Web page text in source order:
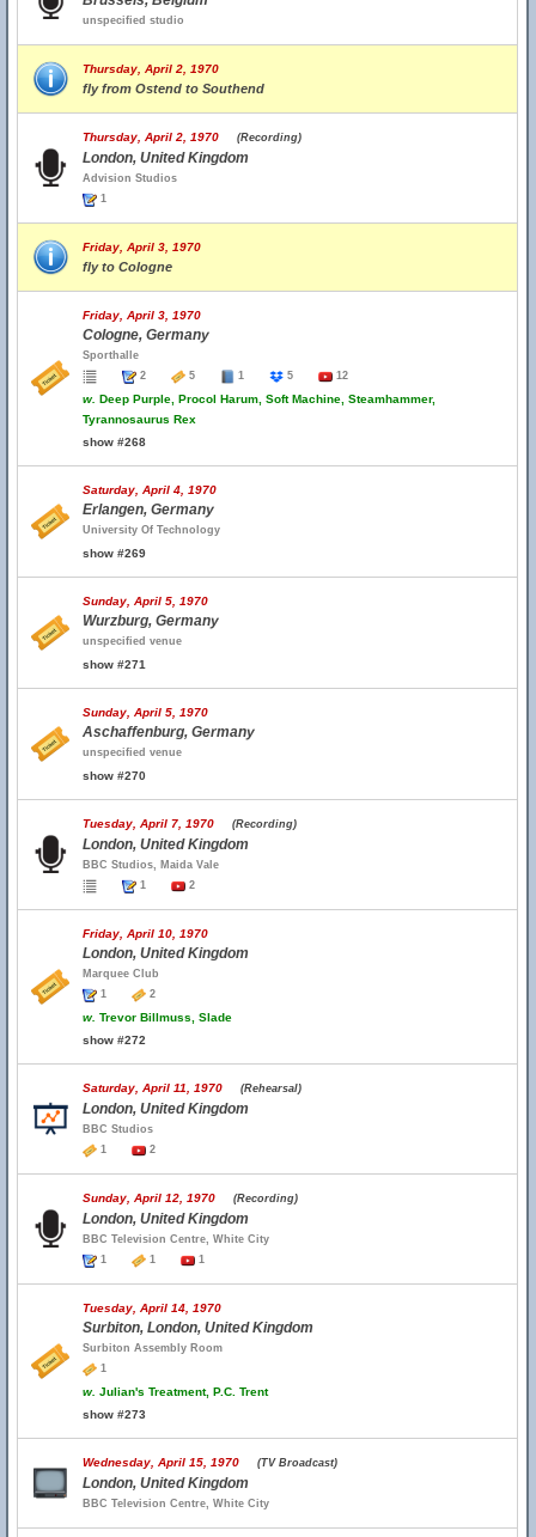
unspecified studio
Thursday, April 2, 1970
fly from Ostend to Southend
Thursday, April 2, 1970 (Recording)
London, United Kingdom
Advision Studios
1
Friday, April 3, 1970
fly to Cologne
Friday, April 3, 1970
Cologne, Germany
Sporthalle
2
5 1 5 12
w. Deep Purple, Procol Harum, Soft Machine, Steamhammer,
Tyrannosaurus Rex
show #268
Saturday, April 4, 1970
Erlangen, Germany
University Of Technology
show #269
Sunday, April 5, 1970
Wurzburg, Germany
unspecified venue
show #271
Sunday, April 5, 1970
Aschaffenburg, Germany
unspecified venue
show #270
Tuesday, April 7, 1970 (Recording)
London, United Kingdom
BBC Studios, Maida Vale
1
2
Friday, April 10, 1970
London, United Kingdom
Marquee Club
1
2
w. Trevor Billmuss, Slade
show #272
Saturday, April 11, 1970 (Rehearsal)
London, United Kingdom
BBC Studios
1
2
Sunday, April 12, 1970 (Recording)
London, United Kingdom
BBC Television Centre, White City
1
1 1
Tuesday, April 14, 1970
Surbiton, London, United Kingdom
Surbiton Assembly Room
1
w. Julian's Treatment, P.C. Trent
show #273
Wednesday, April 15, 1970 (TV Broadcast)
London, United Kingdom
BBC Television Centre, White City